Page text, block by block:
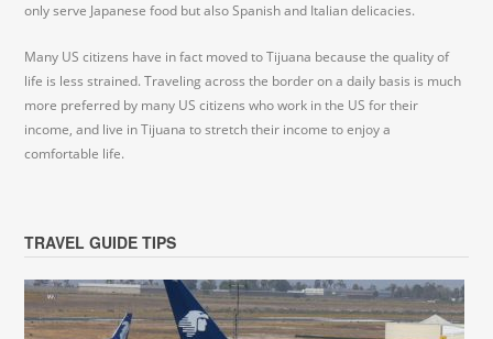
only serve Japanese food but also Spanish and Italian delicacies.
Many US citizens have in fact moved to Tijuana because the quality of
life is less strained. Traveling across the border on a daily basis is much
more preferred by many US citizens who work in the US for their
income, and live in Tijuana to stretch their income to enjoy a
comfortable life.
TRAVEL GUIDE TIPS